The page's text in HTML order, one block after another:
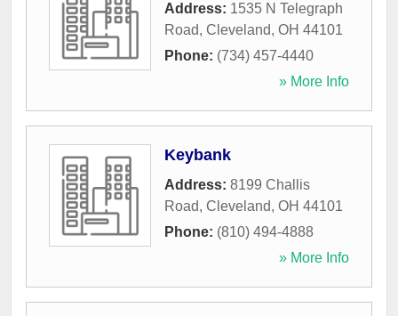
Address: 1535 N Telegraph
Road, Cleveland, OH 44101
Phone: (734) 457-4440
» More Info
Keybank
Address: 8199 Challis
Road, Cleveland, OH 44101
Phone: (810) 494-4888
» More Info